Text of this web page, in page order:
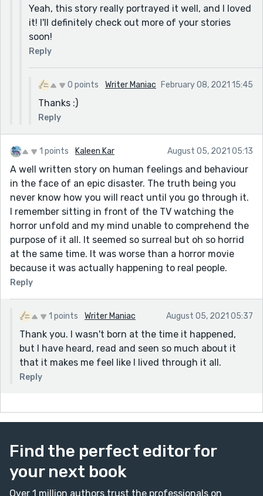
Yeah, this story really portrayed it well, and I loved
it! I'll definitely check out more of your stories
soon!
Reply
0 points Writer Maniac February 08, 2021 15:45
Thanks :)
Reply
1 points Kaleen Kar August 05, 2021 05:13
A well written story on human feelings and behaviour
in the face of an epic disaster. The truth being you
never know how you will react until you go through it.
I remember sitting in front of the TV watching the
horror unfold and my mind unable to comprehend the
purpose of it all. It seemed so surreal but oh so horrid
at the same time. It was worse than a horror movie
because it was actually happening to real people.
Reply
1 points Writer Maniac August 05, 2021 05:37
Thank you. I wasn't born at the time it happened,
but I have heard, read and seen so much about it
that it makes me feel like I lived through it all.
Reply
Find the perfect editor for
your next book
Over 1 million authors trust the professionals on